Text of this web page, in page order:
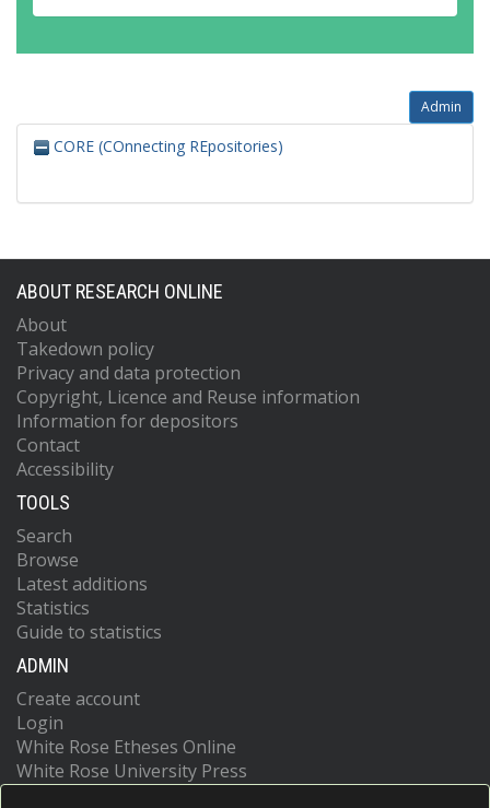
Admin
CORE (COnnecting REpositories)
ABOUT RESEARCH ONLINE
About
Takedown policy
Privacy and data protection
Copyright, Licence and Reuse information
Information for depositors
Contact
Accessibility
TOOLS
Search
Browse
Latest additions
Statistics
Guide to statistics
ADMIN
Create account
Login
White Rose Etheses Online
White Rose University Press